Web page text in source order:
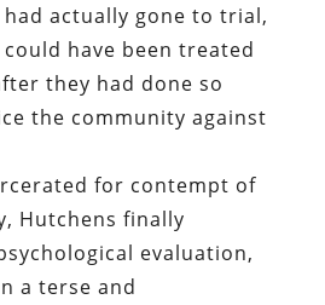
actually gone to trial,
could have been treated
they had done so
the community against
for contempt of
Hutchens finally
evaluation,
a terse and